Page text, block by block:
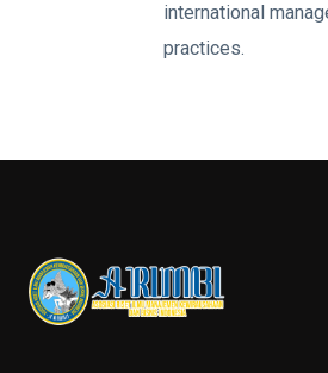
international
practices.